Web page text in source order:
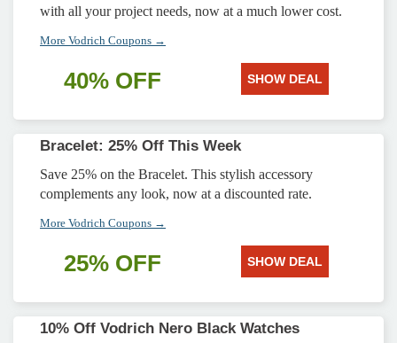
with all your project needs, now at a much lower cost.
More Vodrich Coupons →
40% OFF SHOW DEAL
Bracelet: 25% Off This Week
Save 25% on the Bracelet. This stylish accessory
complements any look, now at a discounted rate.
More Vodrich Coupons →
25% OFF SHOW DEAL
10% Off Vodrich Nero Black Watches